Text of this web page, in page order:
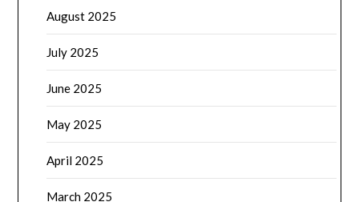
August 2025
July 2025
June 2025
May 2025
April 2025
March 2025